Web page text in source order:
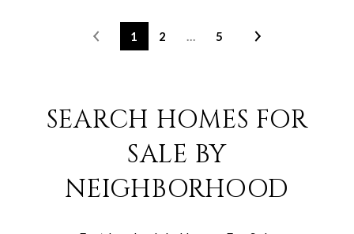
1 2 … 5
SEARCH HOMES FOR
SALE BY
NEIGHBORHOOD